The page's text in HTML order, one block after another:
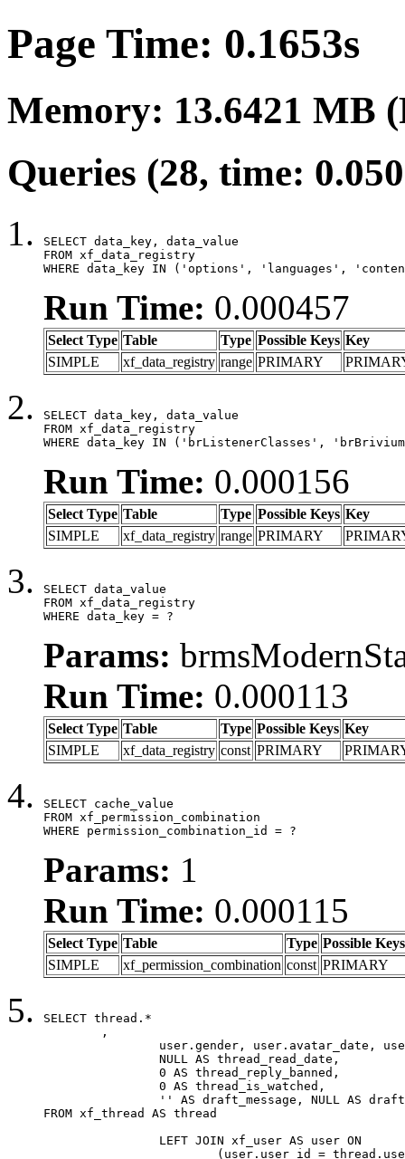
Page Time: 0.1653s
Memory: 13.6421 MB
Queries (28, time:
SELECT data_key, data_value
FROM xf_data_registry
WHERE data_key IN ('options', 'languages',
Run Time: 0.000457
Select Type Table Type Possible Keys Key
SIMPLE
xf_data_registry range PRIMARY
SELECT data_key, data_value
FROM xf_data_registry
WHERE data_key IN ('brListenerClasses',
Run Time: 0.000156
Select Type Table Type Possible Keys Key
SIMPLE
xf_data_registry range PRIMARY
SELECT data_value
FROM xf_data_registry
WHERE data_key = ?
Params:
Run Time: 0.000113
Select Type Table Type Possible Keys Key
SIMPLE
xf_data_registry const PRIMARY
SELECT cache_value
FROM xf_permission_combination
WHERE permission_combination_id = ?
Params: 1
Run Time: 0.000115
Select Type Table Type Possible Keys
SIMPLE
xf_permission_combination const PRIMARY
SELECT thread.*
FROM xf_thread AS thread